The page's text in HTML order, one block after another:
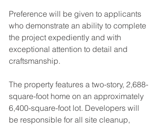
Preference will be given to applicants
who demonstrate an ability to complete
the project expediently and with
exceptional attention to detail and
craftsmanship.
The property features a two-story, 2,688-
square-foot home on an approximately
6,400-square-foot lot. Developers will
be responsible for all site cleanup,